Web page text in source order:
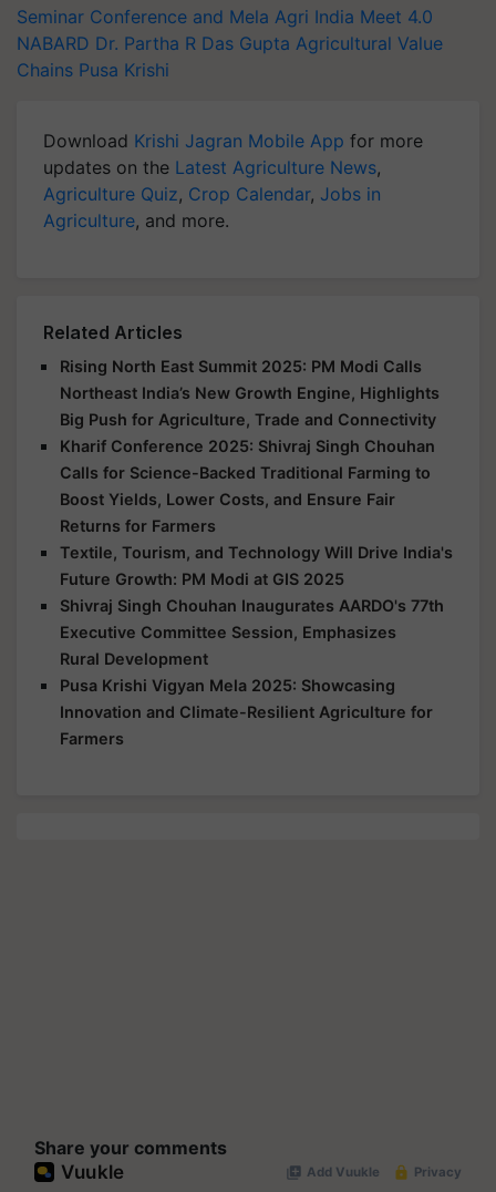
Seminar Conference and Mela Agri India Meet 4.0
NABARD Dr. Partha R Das Gupta Agricultural Value
Chains Pusa Krishi
Download Krishi Jagran Mobile App for more
updates on the Latest Agriculture News,
Agriculture Quiz, Crop Calendar, Jobs in
Agriculture, and more.
Related Articles
Rising North East Summit 2025: PM Modi Calls
Northeast India’s New Growth Engine, Highlights
Big Push for Agriculture, Trade and Connectivity
Kharif Conference 2025: Shivraj Singh Chouhan
Calls for Science-Backed Traditional Farming to
Boost Yields, Lower Costs, and Ensure Fair
Returns for Farmers
Textile, Tourism, and Technology Will Drive India's
Future Growth: PM Modi at GIS 2025
Shivraj Singh Chouhan Inaugurates AARDO's 77th
Executive Committee Session, Emphasizes
Rural Development
Pusa Krishi Vigyan Mela 2025: Showcasing
Innovation and Climate-Resilient Agriculture for
Farmers
Share your comments